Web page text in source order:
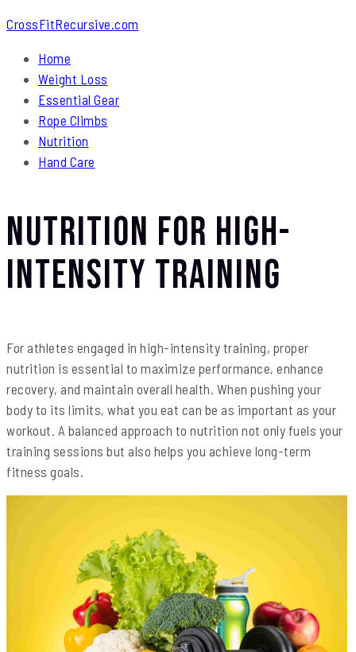
CrossFitRecursive.com
Home
Weight Loss
Essential Gear
Rope Climbs
Nutrition
Hand Care
Nutrition for High-
Intensity Training
For athletes engaged in high-intensity training, proper
nutrition is essential to maximize performance, enhance
recovery, and maintain overall health. When pushing your
body to its limits, what you eat can be as important as your
workout. A balanced approach to nutrition not only fuels your
training sessions but also helps you achieve long-term
fitness goals.